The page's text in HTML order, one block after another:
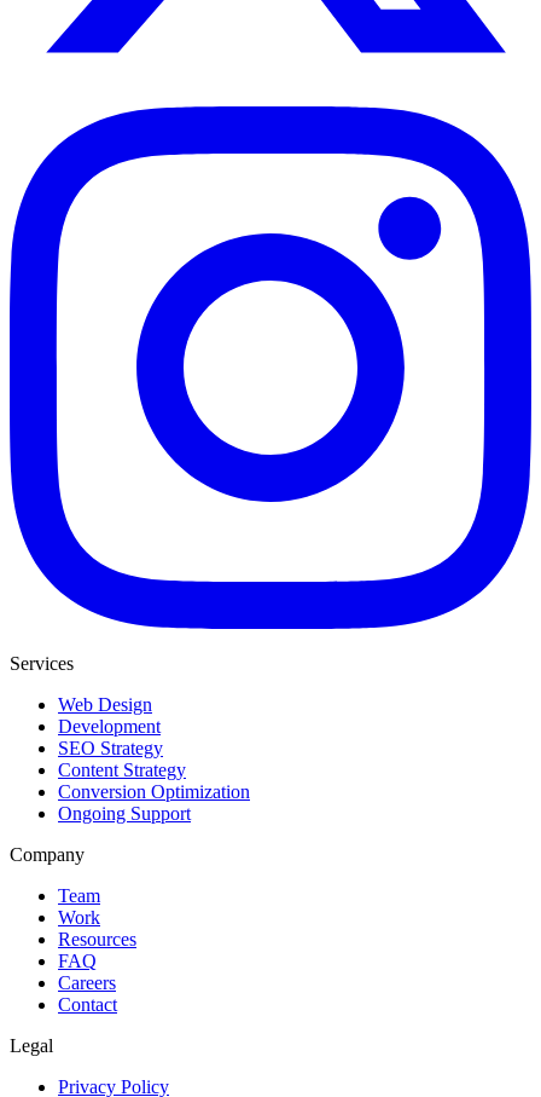
Services
Web Design
Development
SEO Strategy
Content Strategy
Conversion Optimization
Ongoing Support
Company
Team
Work
Resources
FAQ
Careers
Contact
Legal
Privacy Policy